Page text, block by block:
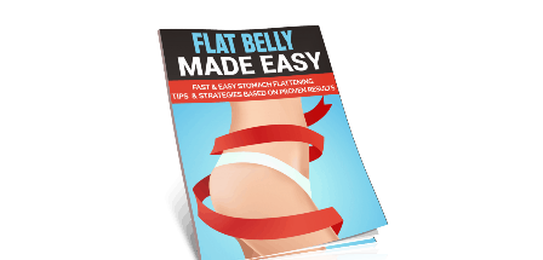
Add To Cart
View Details
Share